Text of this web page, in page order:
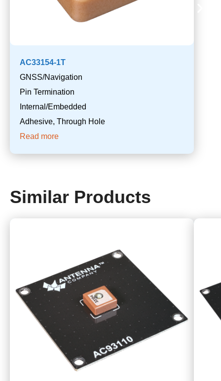
AC33154-1T
GNSS/Navigation
Pin Termination
Internal/Embedded
Adhesive, Through Hole
Read more
Similar Products